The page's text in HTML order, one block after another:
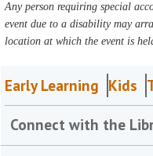
Any person requiring special
event due to a disability may
location at which the event is
Early Learning Kids
Connect with the